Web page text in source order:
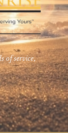
of service,